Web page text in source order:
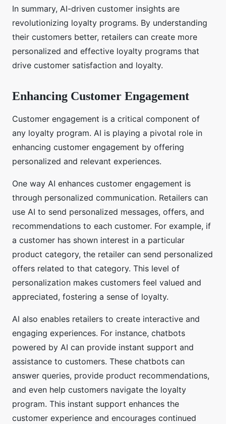
In summary, AI-driven customer insights are
revolutionizing loyalty programs. By understanding
their customers better, retailers can create more
personalized and effective loyalty programs that
drive customer satisfaction and loyalty.
Enhancing Customer Engagement
Customer engagement is a critical component of
any loyalty program. AI is playing a pivotal role in
enhancing customer engagement by offering
personalized and relevant experiences.
One way AI enhances customer engagement is
through personalized communication. Retailers can
use AI to send personalized messages, offers, and
recommendations to each customer. For example, if
a customer has shown interest in a particular
product category, the retailer can send personalized
offers related to that category. This level of
personalization makes customers feel valued and
appreciated, fostering a sense of loyalty.
AI also enables retailers to create interactive and
engaging experiences. For instance, chatbots
powered by AI can provide instant support and
assistance to customers. These chatbots can
answer queries, provide product recommendations,
and even help customers navigate the loyalty
program. This instant support enhances the
customer experience and encourages continued